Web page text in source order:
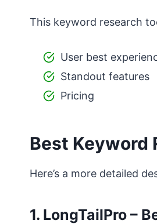
This keyword research
User best
Standout features
Pricing
Best Keyword
Here’s a more detailed
1. LongTailPro –